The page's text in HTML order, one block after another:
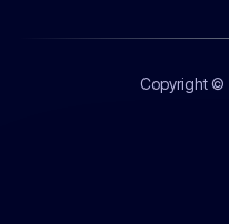
Copyright ©